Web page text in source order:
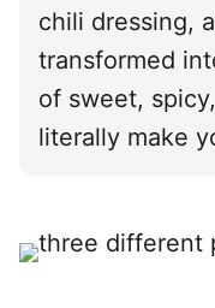
chili dressing,
transformed
of sweet,
literally make